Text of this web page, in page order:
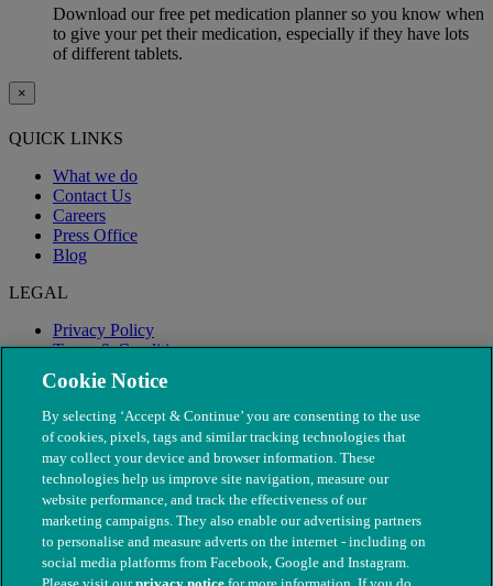
Download our free pet medication planner so you know when
to give your pet their medication, especially if they have lots
of different tablets.
×
QUICK LINKS
What we do
Contact Us
Careers
Press Office
Blog
LEGAL
Privacy Policy
Terms & Conditions
Modern Slavery
Cookie Notice
By selecting ‘Accept & Continue’ you are consenting to the use
of cookies, pixels, tags and similar tracking technologies that
may collect your device and browser information. These
technologies help us improve site navigation, measure our
website performance, and track the effectiveness of our
marketing campaigns. They also enable our advertising partners
to personalise and measure adverts on the internet - including on
social media platforms from Facebook, Google and Instagram.